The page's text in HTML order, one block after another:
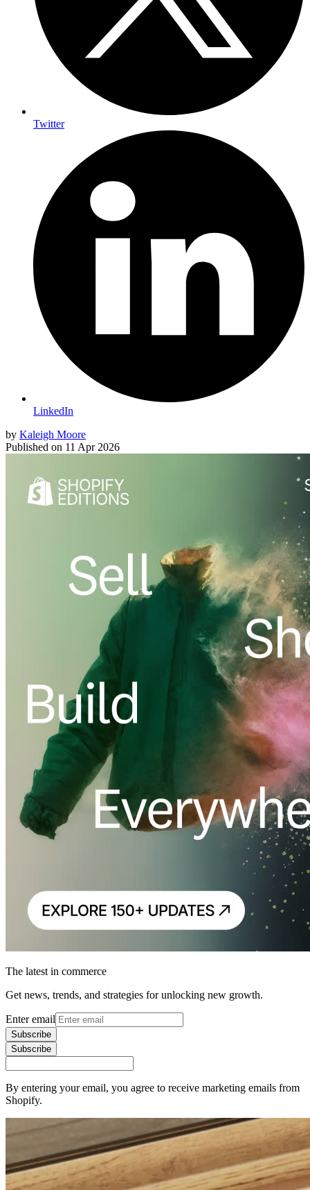
Twitter
LinkedIn
by Kaleigh Moore
Published on 11 Apr 2026
The latest in commerce
Get news, trends, and strategies for unlocking new growth.
Enter email
Subscribe
Subscribe
By entering your email, you agree to receive marketing emails from
Shopify.